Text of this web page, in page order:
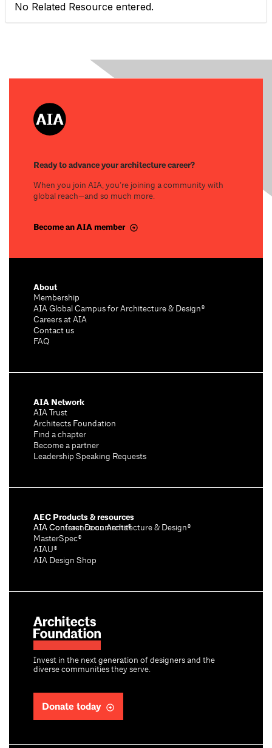
No Related Resource entered.
Ready to advance your architecture career?
When you join AIA, you’re joining a community with
global reach—and so much more.
Become an AIA member
Invest in the next generation of designers and the
diverse communities they serve.
Donate today
About
Membership
AIA Global Campus for Architecture & Design®
Careers at AIA
Contact us
FAQ
AIA Network
AIA Trust
Architects Foundation
Find a chapter
Become a partner
Leadership Speaking Requests
AEC Products & resources
AIA Conference on Architecture & Design®
AIA Contract Documents®
MasterSpec®
AIAU®
AIA Design Shop